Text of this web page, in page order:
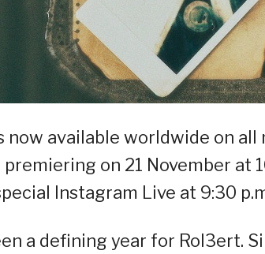
now available worldwide on
on 21 November at
Instagram Live at 9:30
a defining year for Rol3ert.